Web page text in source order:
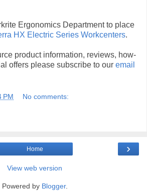
Ergonomics Department to place
HX Electric Series Workcenters.
product information, reviews, how-
offers please subscribe to our email
PM No comments:
›
Home
View web version
Powered by Blogger.